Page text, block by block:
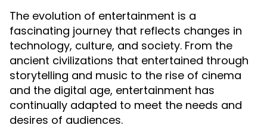
The evolution of entertainment is a
fascinating journey that reflects changes in
technology, culture, and society. From the
ancient civilizations that entertained through
storytelling and music to the rise of cinema
and the digital age, entertainment has
continually adapted to meet the needs and
desires of audiences.